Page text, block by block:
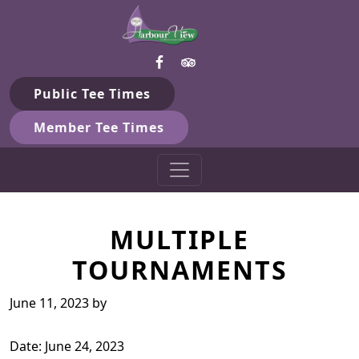
Skip to primary navigation
Skip to main contentHarbour View Golf & Country
Gilford, ON
Public Tee Times
Member Tee Times
MULTIPLE
TOURNAMENTS
June 11, 2023 by
Date: June 24, 2023